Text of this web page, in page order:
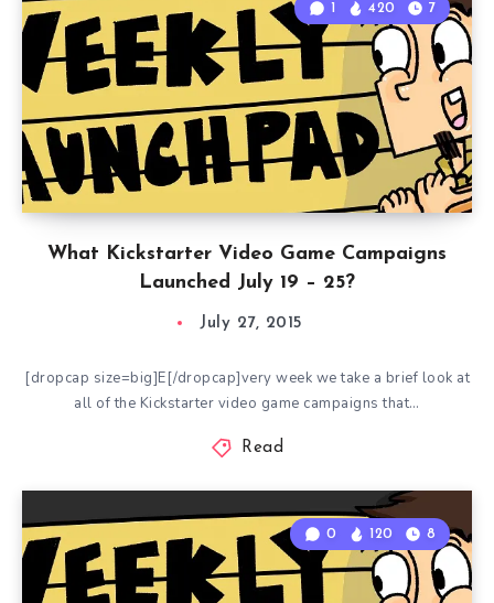
What Kickstarter Video Game Campaigns
Launched July 19 – 25?
1 420 7
July 27, 2015
[dropcap size=big]E[/dropcap]very week we take a brief look at
all of the Kickstarter video game campaigns that…
Read
0 120 8